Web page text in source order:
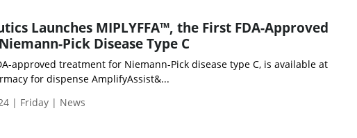
Launches MIPLYFFA™, the First FDA-Approved
Pick Disease Type C
approved treatment for Niemann-Pick disease type C, is available at
for dispense AmplifyAssist&...
| Friday | News